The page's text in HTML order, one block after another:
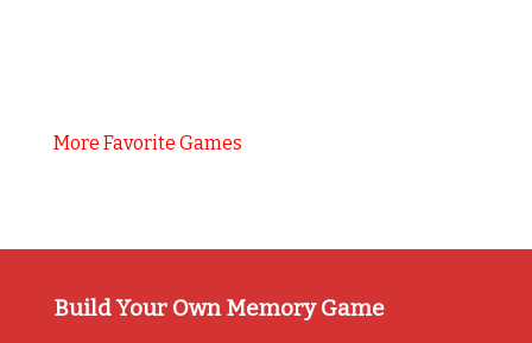
More Favorite Games
Build Your Own Memory Game